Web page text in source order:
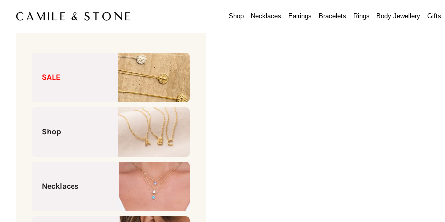
Camile & Stone
Shop Necklaces Earrings Bracelets Rings Body Jewellery Gifts
SALE
Shop
Necklaces